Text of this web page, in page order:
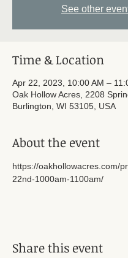
See other
Time & Location
Apr 22, 2023, 10:00 AM –
Oak Hollow Acres, 2208
Burlington, WI 53105, USA
About the event
https://oakhollowacres.com/
22nd-1000am-1100am/
Share this event